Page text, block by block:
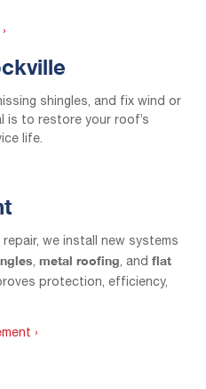
shingles, and fix wind or
is to restore your roof’s
life.
we install new systems
, metal roofing, and flat
protection, efficiency,
›